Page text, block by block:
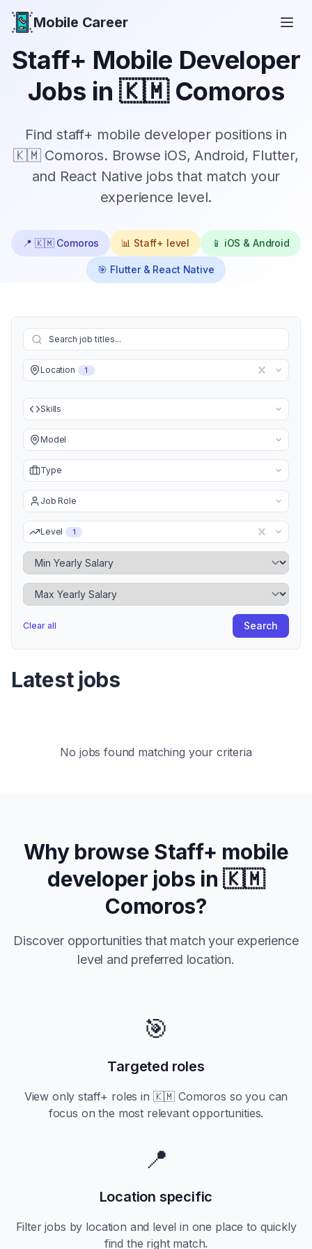
Mobile Career
Staff+ Mobile Developer
Jobs in 🇰🇲 Comoros
Findstaff+ mobile developer positions in
🇰🇲 Comoros. Browse iOS, Android, Flutter,
and React Native jobs that match your
experience level.
📍 🇰🇲 Comoros 📊 Staff+ level 📱 iOS & Android
🎯 Flutter & React Native
Location 1
Skills
Model
Type
Job Role
Level 1
Minimum Yearly Salary
Maximum Yearly Salary
Clear all Search
Latest jobs
No jobs found matching your criteria
Why browse Staff+ mobile
developer jobs in🇰🇲
Comoros?
Discover opportunities that match your experience
level and preferred location.
🎯
Targeted roles
View onlystaff+ roles in 🇰🇲 Comoros so you can
focus on the most relevant opportunities.
📍
Location specific
Filter jobs by location and level in one place to quickly
find the right match.